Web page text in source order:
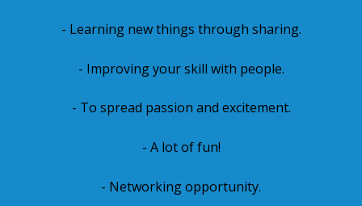
- Learning new things through sharing.
- Improving your skill with people.
- To spread passion and excitement.
- A lot of fun!
- Networking opportunity.